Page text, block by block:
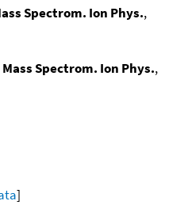
Spectrom. Ion Phys.,
Spectrom. Ion Phys.,
]